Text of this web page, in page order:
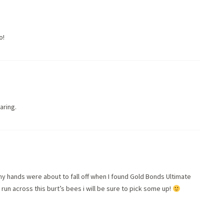
hands were about to fall off when I found Gold Bonds Ultimate
across this burt’s bees i will be sure to pick some up!